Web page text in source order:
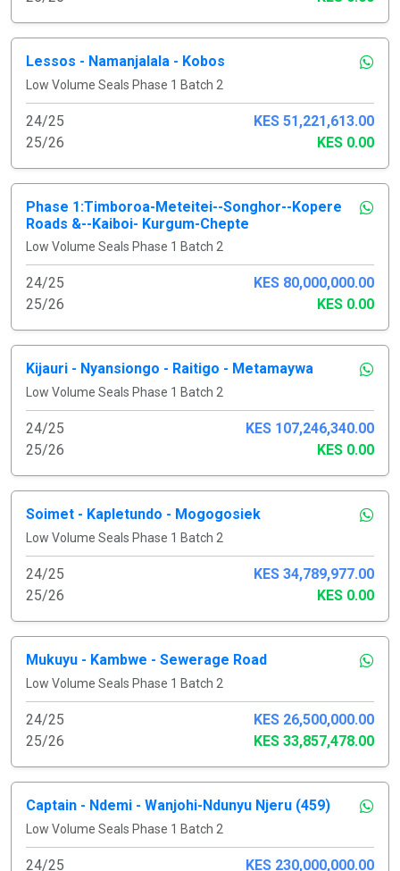
Lessos - Namanjalala - Kobos
Low Volume Seals Phase 1 Batch 2
24/25
KES 51,221,613.00
25/26
KES 0.00
Phase 1:Timboroa-Meteitei--Songhor--Kopere
Roads &--Kaiboi- Kurgum-Chepte
Low Volume Seals Phase 1 Batch 2
24/25
KES 80,000,000.00
25/26
KES 0.00
Kijauri - Nyansiongo - Raitigo - Metamaywa
Low Volume Seals Phase 1 Batch 2
24/25
KES 107,246,340.00
25/26
KES 0.00
Soimet - Kapletundo - Mogogosiek
Low Volume Seals Phase 1 Batch 2
24/25
KES 34,789,977.00
25/26
KES 0.00
Mukuyu - Kambwe - Sewerage Road
Low Volume Seals Phase 1 Batch 2
24/25
KES 26,500,000.00
25/26
KES 33,857,478.00
Captain - Ndemi - Wanjohi-Ndunyu Njeru (459)
Low Volume Seals Phase 1 Batch 2
24/25
KES 230,000,000.00